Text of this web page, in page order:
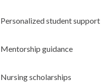
Personalized student support
Mentorship guidance
Nursing scholarships